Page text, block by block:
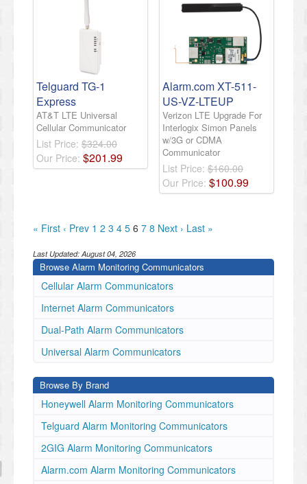
Telguard TG-1
Express
AT&T LTE Universal
Cellular Communicator
List Price: $324.00
Our Price: $201.99
Alarm.com XT-511-
US-VZ-LTEUP
Verizon LTE Upgrade For
Interlogix Simon Panels
w/3G or CDMA
Communicator
List Price: $160.00
Our Price: $100.99
« First ‹ Prev 1 2 3 4 5 6 7 8 Next › Last »
Last Updated:August 04, 2026
Browse Alarm Monitoring Communicators
Cellular Alarm Communicators
Internet Alarm Communicators
Dual-Path Alarm Communicators
Universal Alarm Communicators
Browse By Brand
Honeywell Alarm Monitoring Communicators
Telguard Alarm Monitoring Communicators
2GIG Alarm Monitoring Communicators
Alarm.com Alarm Monitoring Communicators